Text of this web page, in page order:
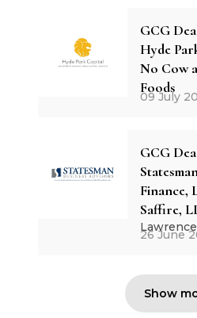
GCG
Hyde
No Cow
Foods
09 July
GCG
Finance,
Saffire,
26 June
Show